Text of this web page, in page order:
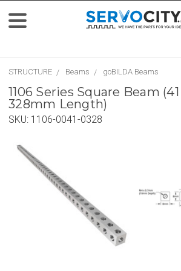
STRUCTURE Beams goBILDA Beams
1106 Series Square Beam
328mm Length)
SKU: 1106-0041-0328